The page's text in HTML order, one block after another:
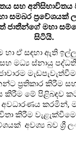
සහ අනිසිභාවිතය
සමබර ප්‍රවේශයක්
ජාතීන්ගේ මහා
සිටියි.
හා ඒ සඳහා ඇති
සහ මධ්‍ය ස්නායු
ප්‍රතිකාර කිරීම
කිරීම මේ පිළිබඳව
කරමින්,
කිරීම
අවශ්‍ය බව ශ්‍රී